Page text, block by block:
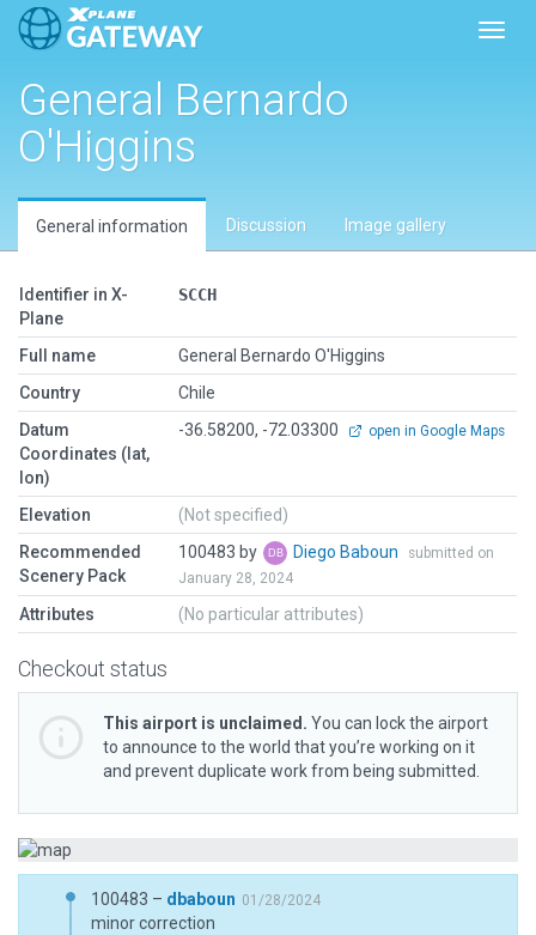
General Bernardo
O'Higgins
General information Discussion Image gallery
Identifier in X-
Plane
SCCH
Full name
General Bernardo O'Higgins
Country
Chile
Datum
Coordinates (lat,
lon)
-36.58200, -72.03300 open in Google Maps
Elevation
(Not specified)
Recommended
Scenery Pack
100483 by Diego Baboun
submitted on
January 28, 2024
Attributes (No particular attributes)
Checkout status
This airport is unclaimed. You can lock the airport
to announce to the world that you’re working on it
and prevent duplicate work from being submitted.
100483 – dbaboun 01/28/2024
minor correction